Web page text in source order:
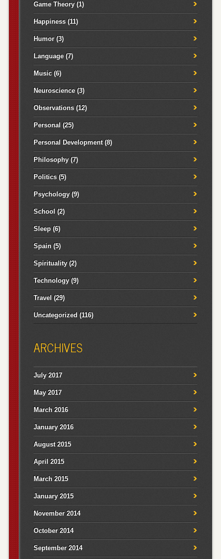
Game Theory(1)
Happiness(11)
Humor(3)
Language(7)
Music(6)
Neuroscience(3)
Observations(12)
Personal (25)
Personal Development(8)
Philosophy(7)
Politics(5)
Psychology(9)
School (2)
Sleep(6)
Spain(5)
Spirituality(2)
Technology(9)
Travel (29)
Uncategorized (116)
ARCHIVES
July 2017
May 2017
March 2016
January 2016
August 2015
April 2015
March 2015
January 2015
November 2014
October 2014
September 2014